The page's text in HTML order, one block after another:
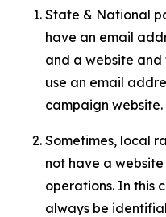
State & National
have an email
and a website and
use an email
campaign website.
Sometimes, local
not have a
operations. In this
always be